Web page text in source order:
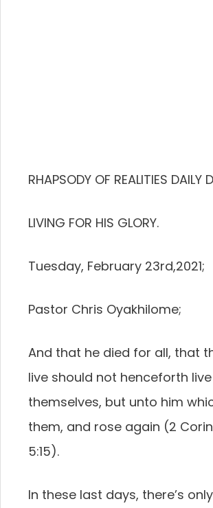
RHAPSODY OF REALITIES DAILY
LIVING FOR HIS GLORY.
Tuesday, February 23rd,2021;
Pastor Chris Oyakhilome;
And that he died for all, that
live should not henceforth
themselves, but unto him
them, and rose again (2
5:15).
In these last days, there’s